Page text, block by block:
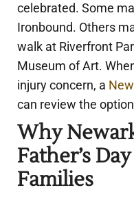
celebrated. Some
Ironbound. Others
walk at Riverfront
Museum of Art.
injury concern, a
can review the
Why
Father’s
Families